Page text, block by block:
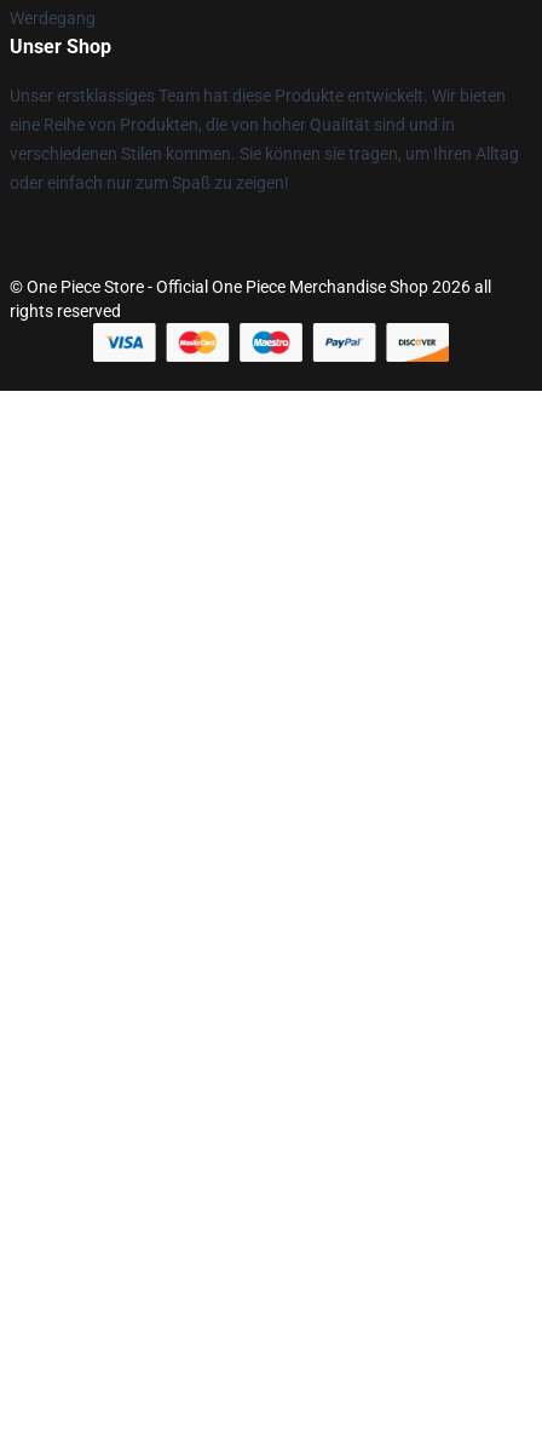
Werdegang
Unser Shop
Unser erstklassiges Team hat diese Produkte entwickelt. Wir bieten
eine Reihe von Produkten, die von hoher Qualität sind und in
verschiedenen Stilen kommen. Sie können sie tragen, um Ihren Alltag
oder einfach nur zum Spaß zu zeigen!
© One Piece Store - Official One Piece Merchandise Shop 2026 all
rights reserved